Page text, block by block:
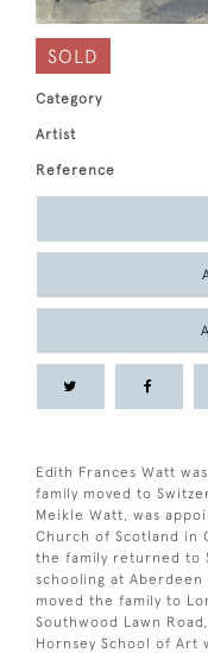
SOLD
Category
Artist
Reference
Edith Frances Watt
family moved to
Meikle Watt, was
Church of Scotland in
the family returned to
schooling at
moved the family to
Southwood Lawn
Hornsey School of Art